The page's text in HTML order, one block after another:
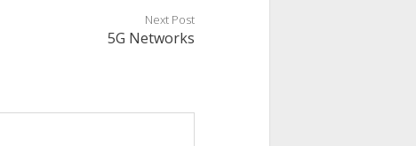
Next Post
5G Networks